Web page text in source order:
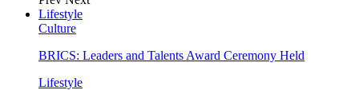
Lifestyle
Culture
BRICS: Leaders and Talents Award Ceremony Held
Lifestyle